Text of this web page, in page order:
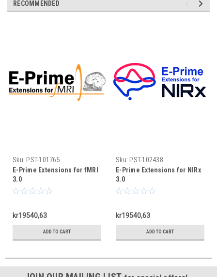
RECOMMENDED
Sku: PST-101765
E-Prime Extensions for fMRI
3.0
kr19540,63
ADD TO CART
Sku: PST-102438
E-Prime Extensions for NIRx
3.0
kr19540,63
ADD TO CART